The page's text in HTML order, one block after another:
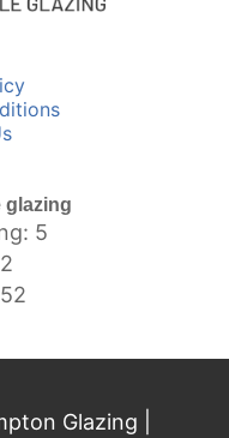
glazing
5
Glazing |